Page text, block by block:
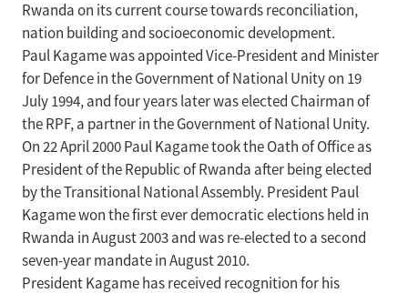
Rwanda on its current course towards reconciliation,
nation building and socioeconomic development.
Paul Kagame was appointed Vice-President and Minister
for Defence in the Government of National Unity on 19
July 1994, and four years later was elected Chairman of
the RPF, a partner in the Government of National Unity.
On 22 April 2000 Paul Kagame took the Oath of Office as
President of the Republic of Rwanda after being elected
by the Transitional National Assembly. President Paul
Kagame won the first ever democratic elections held in
Rwanda in August 2003 and was re-elected to a second
seven-year mandate in August 2010.
President Kagame has received recognition for his